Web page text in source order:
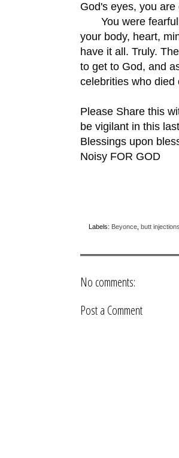
God's eyes, you
You were
your body, heart,
have it all. Truly.
to get to God, and
celebrities who died
Please Share this
be vigilant in this
Blessings upon
Noisy FOR GOD
Labels: Beyonce butt injections
No comments:
Post a Comment